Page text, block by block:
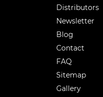
Distributors
Newsletter
Blog
Contact
FAQ
Sitemap
Gallery